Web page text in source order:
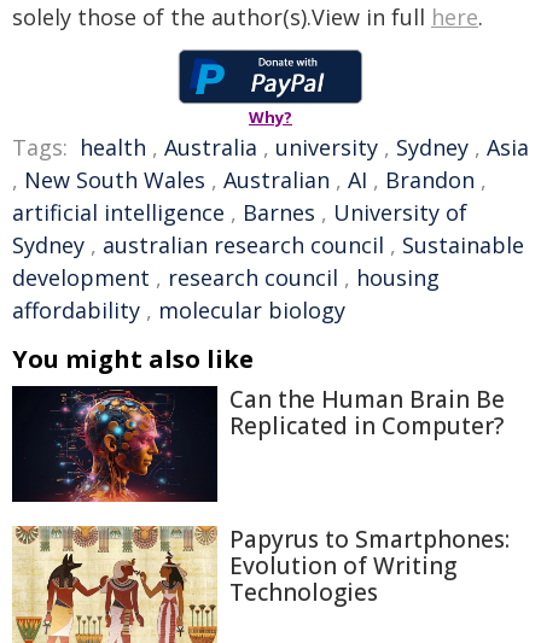
solely those of the author(s).View in full here.
Why?
Tags: health , Australia , university , Sydney , Asia
, New South Wales , Australian , AI , Brandon ,
artificial intelligence , Barnes , University of
Sydney , australian research council , Sustainable
development , research council , housing
affordability , molecular biology
You might also like
Can the Human Brain Be
Replicated in Computer?
Papyrus to Smartphones:
Evolution of Writing
Technologies